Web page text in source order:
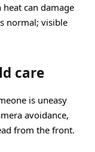
can damage
normal; visible
care
is uneasy
avoidance,
from the front.